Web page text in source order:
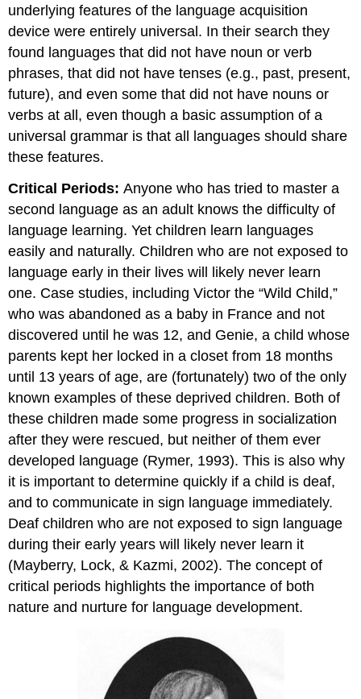
underlying features of the language acquisition
device were entirely universal. In their search they
found languages that did not have noun or verb
phrases, that did not have tenses (e.g., past, present,
future), and even some that did not have nouns or
verbs at all, even though a basic assumption of a
universal grammar is that all languages should share
these features.
Critical Periods:Anyone who has tried to master a
second language as an adult knows the difficulty of
language learning. Yet children learn languages
easily and naturally. Children who are not exposed to
language early in their lives will likely never learn
one. Case studies, including Victor the “Wild Child,”
who was abandoned as a baby in France and not
discovered until he was 12, and Genie, a child whose
parents kept her locked in a closet from 18 months
until 13 years of age, are (fortunately) two of the only
known examples of these deprived children. Both of
these children made some progress in socialization
after they were rescued, but neither of them ever
developed language (Rymer, 1993). This is also why
it is important to determine quickly if a child is deaf,
and to communicate in sign language immediately.
Deaf children who are not exposed to sign language
during their early years will likely never learn it
(Mayberry, Lock, & Kazmi, 2002). The concept of
critical periods highlights the importance of both
nature and nurture for language development.